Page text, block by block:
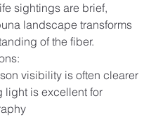
sightings are brief,
landscape transforms
of the fiber.
visibility is often clearer
light is excellent for